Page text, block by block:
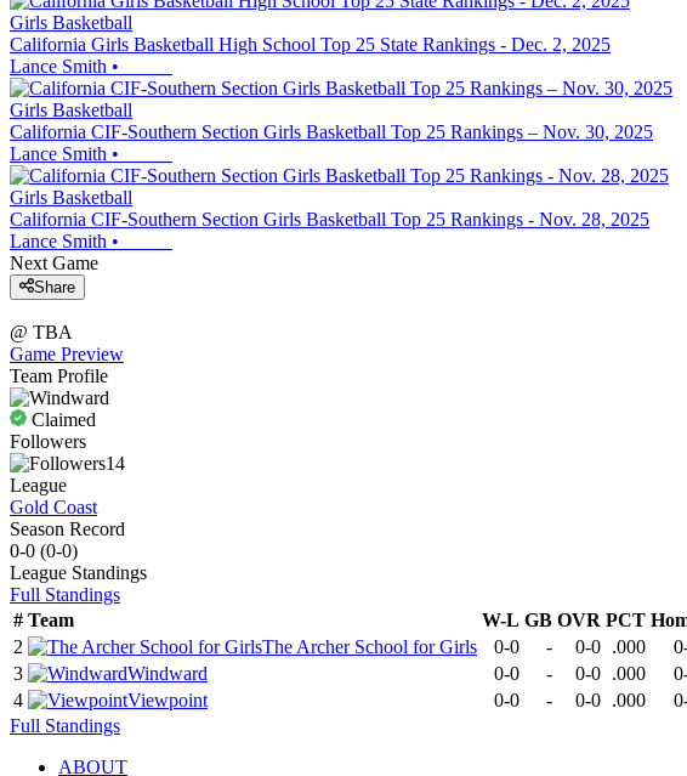
Girls Basketball
California Girls Basketball High School Top 25 State Rankings - Dec. 2, 2025
Lance Smith •
Girls Basketball
California CIF-Southern Section Girls Basketball Top 25 Rankings – Nov. 30, 2025
Lance Smith •
Girls Basketball
California CIF-Southern Section Girls Basketball Top 25 Rankings - Nov. 28, 2025
Lance Smith •
Next Game
Share
@ TBA
Game Preview
Team Profile
Claimed
Followers
14
League
Gold Coast
Season Record
0-0 (0-0)
League Standings
Full Standings
# Team W-L GB OVR PCT
2
The Archer School for Girls 0-0 - 0-0 .000
3
Windward 0-0 - 0-0 .000
4
Viewpoint 0-0 - 0-0 .000
Full Standings
ABOUT